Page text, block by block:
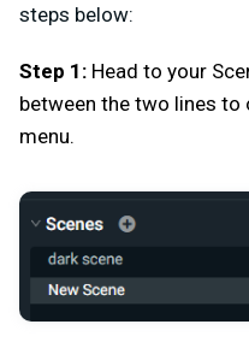
steps below:
Step 1: Head to your
between the two lines to
menu.